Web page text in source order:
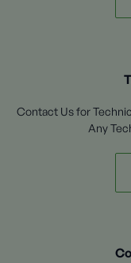
Contact Us for
Any